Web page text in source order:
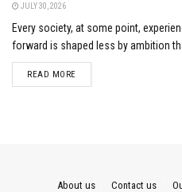
JULY 30, 2026
Every society, at some point,
forward is shaped less by ambition
READ MOREDETAILS
About us Contact us